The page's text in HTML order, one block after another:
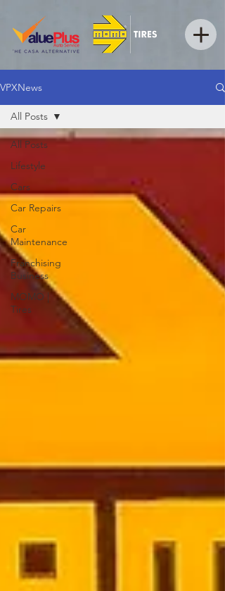
VPXNews
All Posts
Lifestyle
Cars
Car Repairs
Car
Maintenance
Franchising
Business
MOMO |
Tires
All Posts